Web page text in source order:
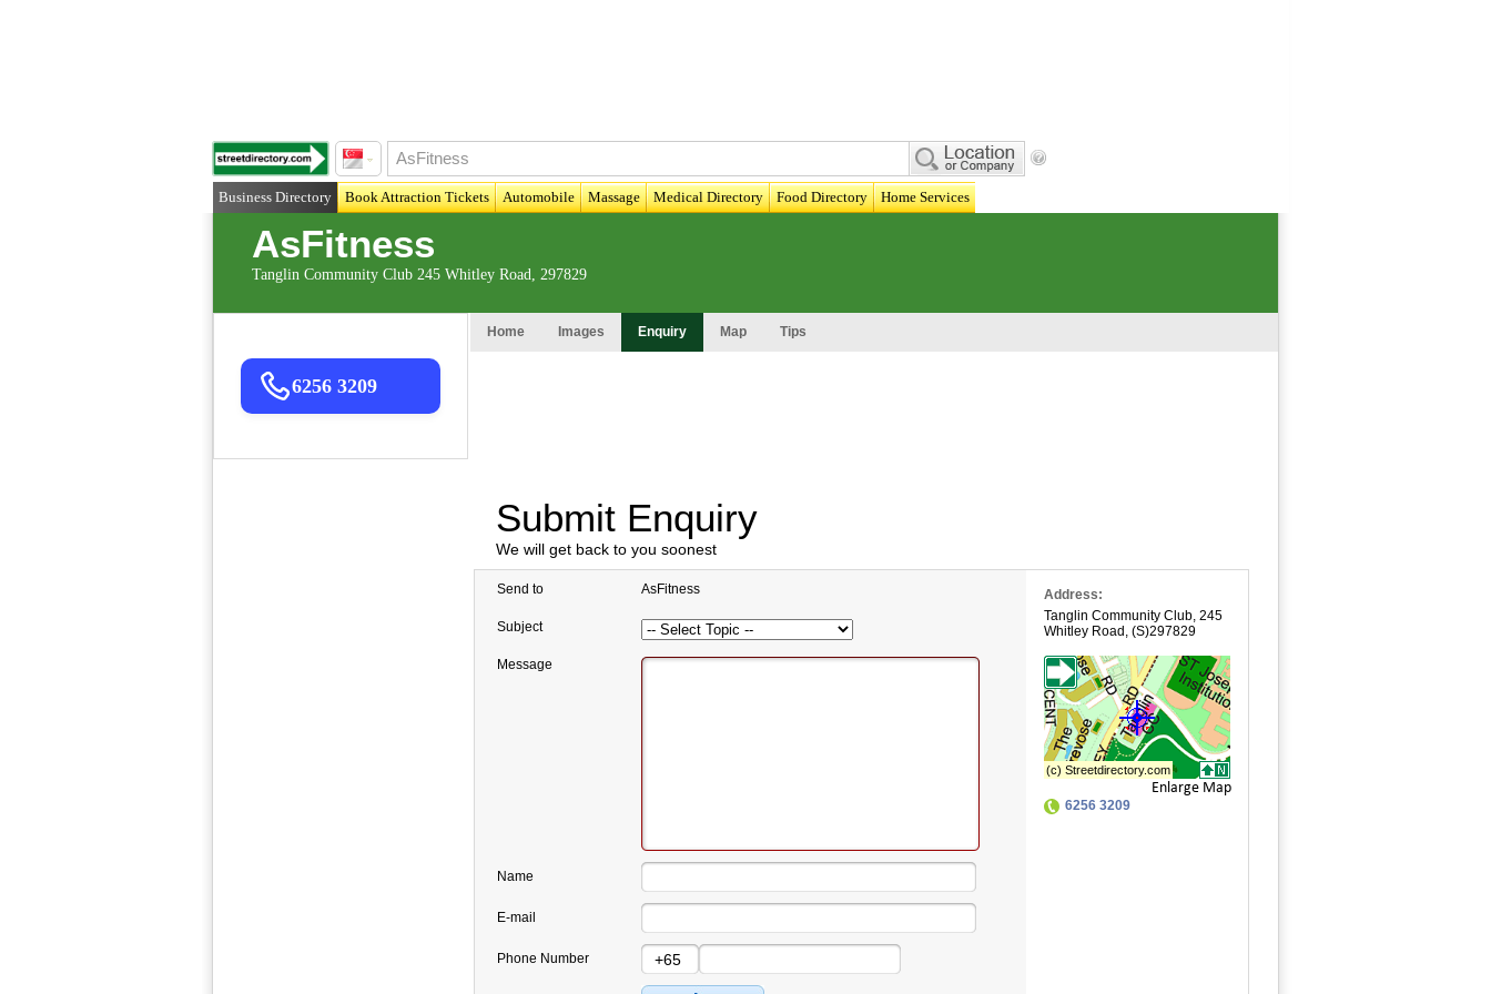
Business Directory Book Attraction Tickets Automobile Massage Medical Directory Food Directory Home Services
AsFitness
Tanglin Community Club 245 Whitley Road, 297829
6256 3209
Home Images Enquiry Map Tips
Submit Enquiry
We will get back to you soonest
Send to AsFitness
Subject
Message
Name
E-mail
Phone Number
Address:
Tanglin Community Club, 245
Whitley Road , (S)297829
Enlarge Map
6256 3209